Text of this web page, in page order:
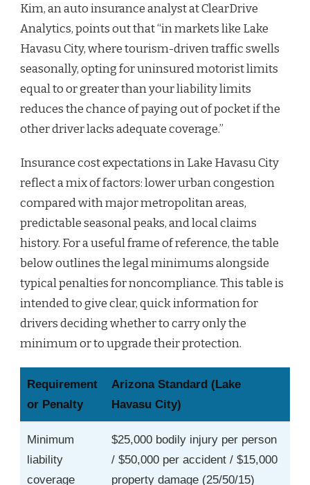
Kim, an auto insurance analyst at ClearDrive
Analytics, points out that “in markets like Lake
Havasu City, where tourism-driven traffic swells
seasonally, opting for uninsured motorist limits
equal to or greater than your liability limits
reduces the chance of paying out of pocket if the
other driver lacks adequate coverage.”
Insurance cost expectations in Lake Havasu City
reflect a mix of factors: lower urban congestion
compared with major metropolitan areas,
predictable seasonal peaks, and local claims
history. For a useful frame of reference, the table
below outlines the legal minimums alongside
typical penalties for noncompliance. This table is
intended to give clear, quick information for
drivers deciding whether to carry only the
minimum or to upgrade their protection.
Requirement
or Penalty
Arizona Standard (Lake
Havasu City)
Minimum
liability
coverage
$25,000 bodily injury per person
/ $50,000 per accident / $15,000
property damage (25/50/15)